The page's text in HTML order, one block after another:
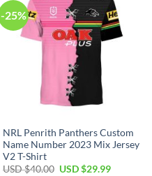
-25%
NRL Penrith Panthers Custom
Name Number 2023 Mix Jersey
V2 T-Shirt
USD $40.00 Original
USD $29.99Current